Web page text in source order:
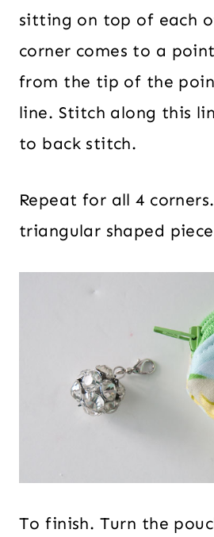
sitting on top of each
corner comes to a
from the tip of the
line. Stitch along this
to back stitch.
Repeat for all 4
triangular shaped
To finish. Turn the